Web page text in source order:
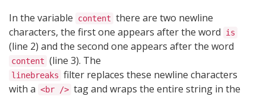
In the variable content there are two newline
characters, the first one appears after the word
is
(line 2) and the second one appears after the word
content (line 3). The
linebreaks filter replaces these newline characters
with a <br /> tag and wraps the entire string in the